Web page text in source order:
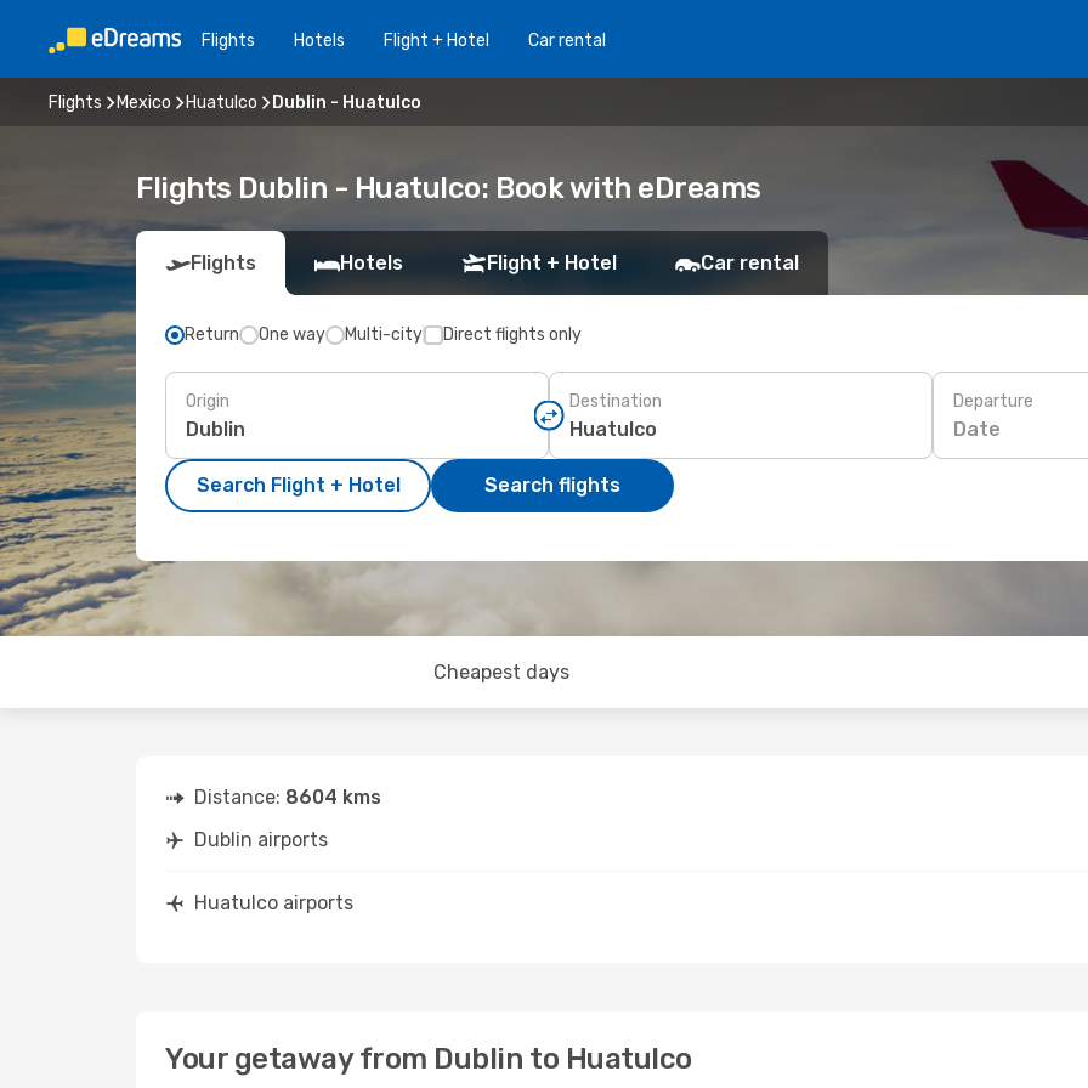
Flights Hotels Flight + Hotel Car rental
Flights Mexico Huatulco Dublin - Huatulco
Flights Dublin - Huatulco: Book with eDreams
Flights Hotels Flight + Hotel Car rental
Return One way Multi-city Direct flights only
Origin Destination Departure
Date
Search Flight + Hotel Search flights
Cheapest days
Distance: 8604 kms
Dublin airports
Huatulco airports
Your getaway from Dublin to Huatulco